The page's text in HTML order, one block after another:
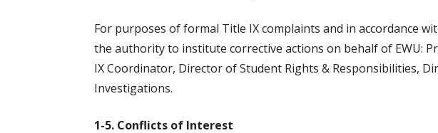
For purposes of formal Title IX complaints and in accordance
the authority to institute corrective actions on behalf of EWU:
IX Coordinator, Director of Student Rights & Responsibilities,
Investigations.
1-5. Conflicts of Interest